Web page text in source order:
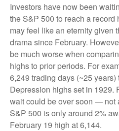
Investors have now been
the S&P 500 to reach a record
may feel like an eternity given
drama since February.
be much worse when
highs to prior periods. For
6,249 trading days (~25
Depression highs set in 1929.
wait could be over soon — not
S&P 500 is only around 2%
February 19 high at 6,144.